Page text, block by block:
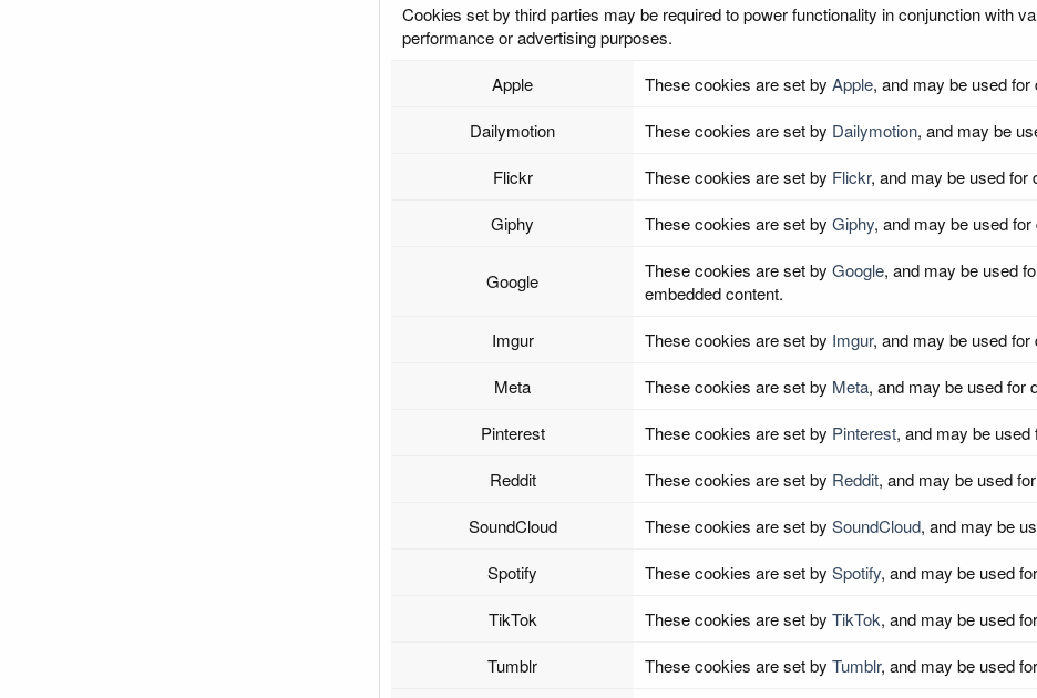
Cookies set by third parties may be required to power functionality in conjunction with
performance or advertising purposes.
Apple
These cookies are set by Apple, and may be used
Dailymotion
These cookies are set by Dailymotion, and may be
Flickr
These cookies are set by Flickr, and may be used for
Giphy
These cookies are set by Giphy, and may be used
Google These cookies are set by Google, and may be used
embedded content.
Imgur
These cookies are set by Imgur, and may be used for
Meta
These cookies are set by Meta, and may be used for
Pinterest
These cookies are set by Pinterest, and may be used
Reddit
These cookies are set by Reddit, and may be used
SoundCloud
These cookies are set by SoundCloud, and may be
Spotify
These cookies are set by Spotify, and may be used
TikTok
These cookies are set by TikTok, and may be used
Tumblr
These cookies are set by Tumblr, and may be used